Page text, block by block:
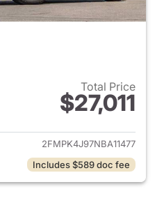
Total Price
$27,011
View details for 2022 Ford
2FMPK4J97NBA11477
Includes $589 doc fee